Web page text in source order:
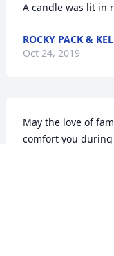
A candle was lit in
ROCKY PACK &
Oct 24, 2019
May the love of
comfort you